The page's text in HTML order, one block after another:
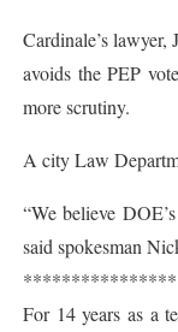
Cardinale’s
avoids the PEP
more scrutiny.
A city Law
“We believe
said spokesman
For 14 years as a